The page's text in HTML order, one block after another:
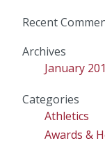
Recent
Archives
January
Categories
Athletics
Awards &